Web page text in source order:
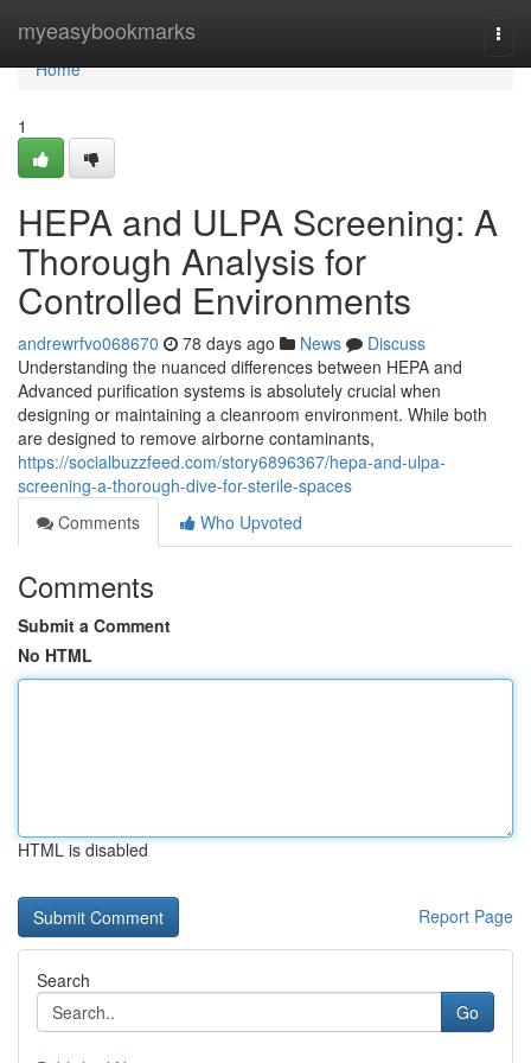
myeasybookmarks
Home
Home
1
HEPA and ULPA Screening: A
Thorough Analysis for
Controlled Environments
andrewrfvo068670 78 days ago News
Discuss
Understanding the nuanced differences between HEPA and
Advanced purification systems is absolutely crucial when
designing or maintaining a cleanroom environment. While both
are designed to remove airborne contaminants,
https://socialbuzzfeed.com/story6896367/hepa-and-ulpa-
screening-a-thorough-dive-for-sterile-spaces
Comments
Who Upvoted
Comments
Submit a Comment
No HTML
HTML is disabled
Report Page
Search
Go